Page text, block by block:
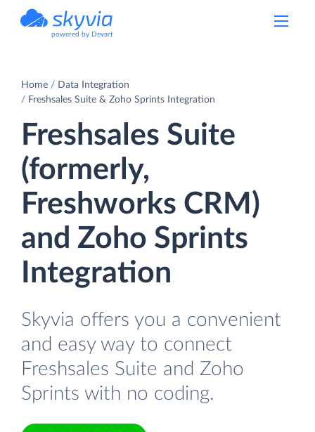
powered by Devart
Home
Data Integration
Freshsales Suite & Zoho Sprints Integration
Freshsales Suite
(formerly,
Freshworks CRM)
and Zoho Sprints
Integration
Skyvia offers you a convenient
and easy way to connect
Freshsales Suite and Zoho
Sprints with no coding.